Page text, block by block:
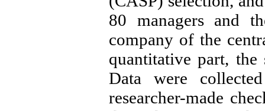
80 managers and
company of the
quantitative part, the
Data were
researcher-made